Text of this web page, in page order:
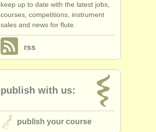
keep up to date with the latest jobs,
courses, competitions, instrument
sales and news for flute.
rss
publish with us:
publish your course